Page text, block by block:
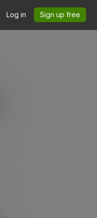
Log in Sign up free